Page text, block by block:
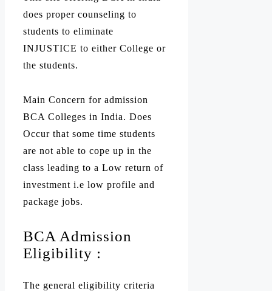
does proper counseling to
students to eliminate
INJUSTICE to either College or
the students.
Main Concern for admission
BCA Colleges in India. Does
Occur that some time students
are not able to cope up in the
class leading to a Low return of
investment i.e low profile and
package jobs.
BCA Admission
Eligibility :
The general eligibility criteria